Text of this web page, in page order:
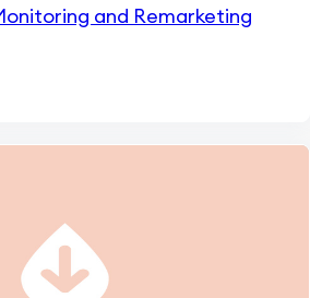
and Remarketing